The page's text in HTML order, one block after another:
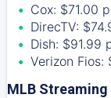
Cox: $71.00
DirecTV:
Dish: $91.99
Verizon Fios:
MLB